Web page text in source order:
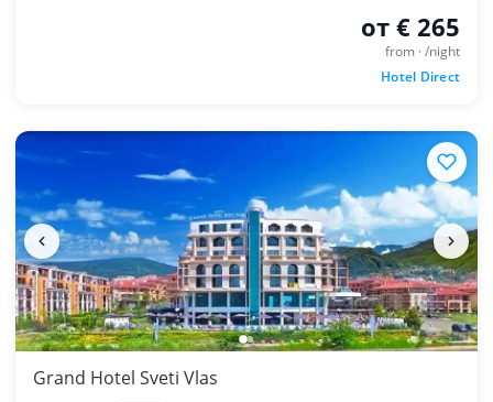
от € 265
from · /night
Hotel Direct
Grand Hotel Sveti Vlas